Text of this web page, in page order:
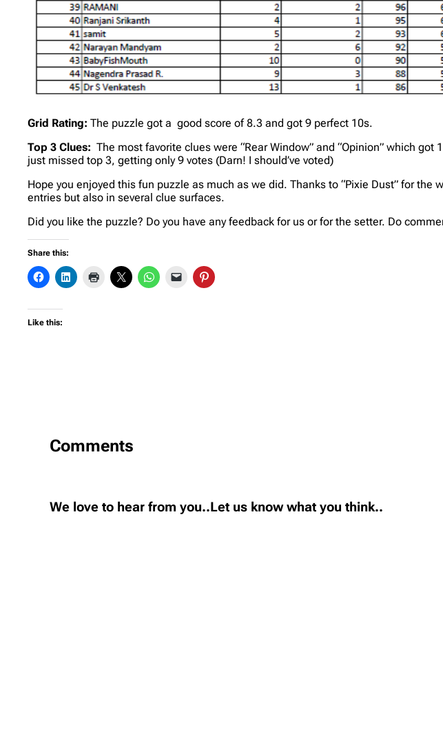
Grid Rating: The puzzle got a good score of 8.3 and got 9 perfect 10s.
Top 3 Clues: The most favorite clues were “Rear Window” and “Opinion” which
just missed top 3, getting only 9 votes (Darn! I should’ve voted)
Hope you enjoyed this fun puzzle as much as we did. Thanks to “Pixie Dust” for
entries but also in several clue surfaces.
Did you like the puzzle? Do you have any feedback for us or for the setter. Do
Share this:
Like this:
Comments
We love to hear from you..Let us know what you think..